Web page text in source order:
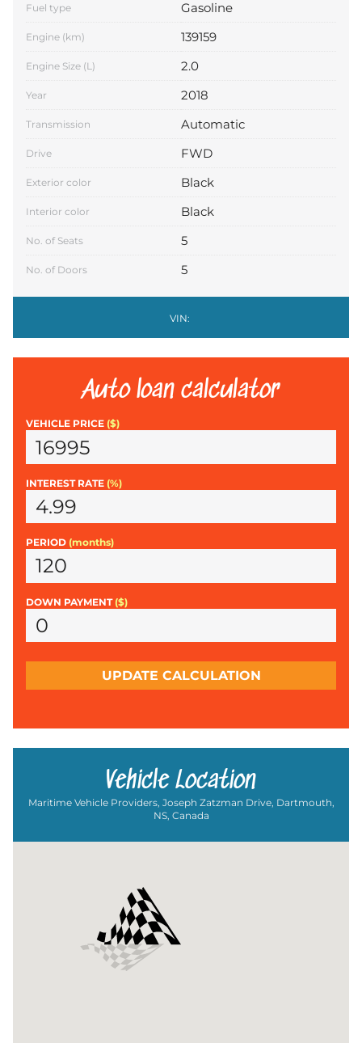
Fuel type Gasoline
Engine (km) 139159
Engine Size (L) 2.0
Year 2018
Transmission Automatic
Drive FWD
Exterior color Black
Interior color Black
No. of Seats 5
No. of Doors 5
VIN:
Auto loan calculator
VEHICLE PRICE ($)
INTEREST RATE (%)
PERIOD (months)
DOWN PAYMENT ($)
UPDATE CALCULATION
Vehicle Location
Maritime Vehicle Providers, Joseph Zatzman Drive, Dartmouth,
NS, Canada